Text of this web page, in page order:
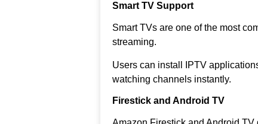
Smart TV Support
Smart TVs are one of the most
streaming.
Users can install IPTV
watching channels instantly.
Firestick and Android TV